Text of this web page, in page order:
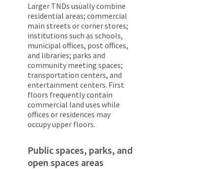
Larger TNDs usually combine
residential areas; commercial
main streets or corner stores;
institutions such as schools,
municipal offices, post offices,
and libraries; parks and
community meeting spaces;
transportation centers, and
entertainment centers. First
floors frequently contain
commercial land uses while
offices or residences may
occupy upper floors.
Public spaces, parks, and
open spaces areas